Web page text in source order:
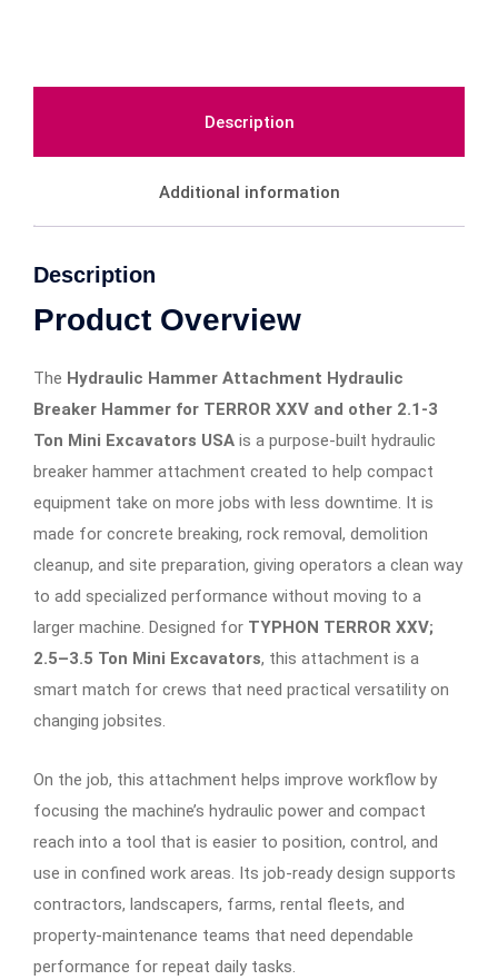
Description
Additional information
Description
Product Overview
The Hydraulic Hammer Attachment Hydraulic
Breaker Hammer for TERROR XXV and other 2.1-3
Ton Mini Excavators USA is a purpose-built hydraulic
breaker hammer attachment created to help compact
equipment take on more jobs with less downtime. It is
made for concrete breaking, rock removal, demolition
cleanup, and site preparation, giving operators a clean way
to add specialized performance without moving to a
larger machine. Designed for TYPHON TERROR XXV;
2.5–3.5 Ton Mini Excavators, this attachment is a
smart match for crews that need practical versatility on
changing jobsites.
On the job, this attachment helps improve workflow by
focusing the machine’s hydraulic power and compact
reach into a tool that is easier to position, control, and
use in confined work areas. Its job-ready design supports
contractors, landscapers, farms, rental fleets, and
property-maintenance teams that need dependable
performance for repeat daily tasks.